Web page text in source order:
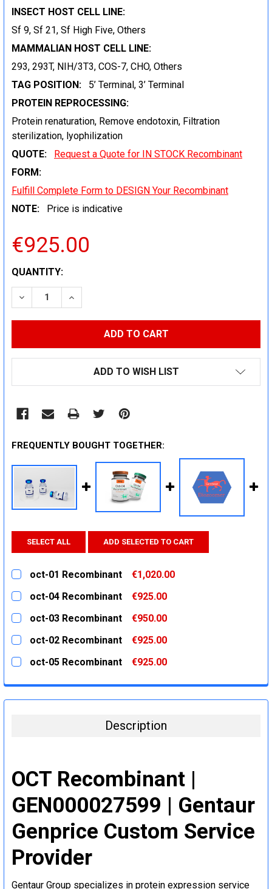
INSECT HOST CELL LINE:
Sf 9, Sf 21, Sf High Five, Others
MAMMALIAN HOST CELL LINE:
293, 293T, NIH/3T3, COS-7, CHO, Others
TAG POSITION:
5’ Terminal, 3’ Terminal
PROTEIN REPROCESSING:
Protein renaturation, Remove endotoxin, Filtration
sterilization, lyophilization
QUOTE:
Request a Quote for IN STOCK Recombinant
FORM:
Fulfill Complete Form to DESIGN Your Recombinant
NOTE:
Price is indicative
€925.00
CURRENT
STOCK:
QUANTITY:
DECREASE QUANTITY:INCREASE QUANTITY:
ADD TO WISH LIST
FREQUENTLY BOUGHT TOGETHER:
SELECT ALL ADD SELECTED TO CART
oct-01 Recombinant
€1,020.00
CURRENT
STOCK:
QUANTITY:
DECREASE QUANTITY:
oct-04 Recombinant
€925.00
CURRENT
STOCK:
QUANTITY:
DECREASE QUANTITY:
oct-03 Recombinant
€950.00
CURRENT
STOCK:
QUANTITY:
DECREASE QUANTITY:
oct-02 Recombinant
€925.00
CURRENT
STOCK:
QUANTITY:
oct-05 Recombinant
€925.00
DECREASE QUANTITY:
INCREASE QUANTITY:
Description
OCT Recombinant |
GEN000027599 | Gentaur
Genprice Custom Service
Provider
Gentaur Group specializes in protein expression service